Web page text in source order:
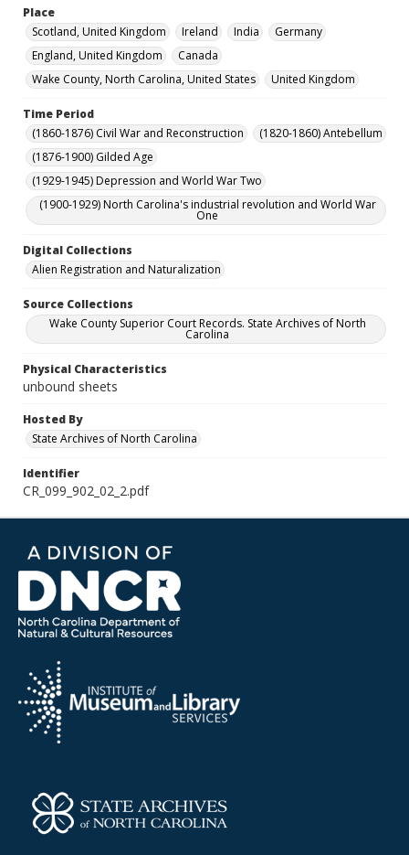
Place
Scotland, United Kingdom
Ireland India
Germany
England, United Kingdom
Canada
Wake County, North Carolina, United States
United Kingdom
Time Period
(1860-1876) Civil War and Reconstruction
(1820-1860) Antebellum
(1876-1900) Gilded Age
(1929-1945) Depression and World War Two
(1900-1929) North Carolina's industrial revolution and World War
One
Digital Collections
Alien Registration and Naturalization
Source Collections
Wake County Superior Court Records. State Archives of North
Carolina
Physical Characteristics
unbound sheets
Hosted By
State Archives of North Carolina
Identifier
CR_099_902_02_2.pdf